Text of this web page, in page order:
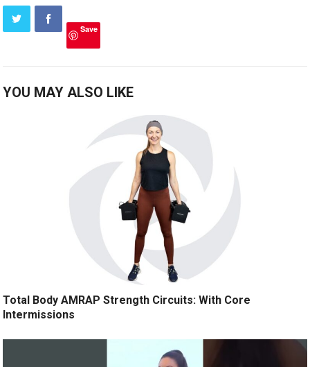
Save
YOU MAY ALSO LIKE
Total Body AMRAP Strength Circuits: With Core
Intermissions